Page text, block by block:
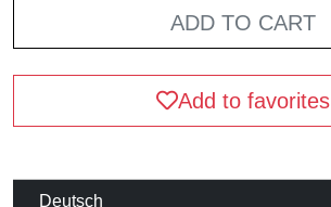
ADD TO CART
Add to favorites
Deutsch